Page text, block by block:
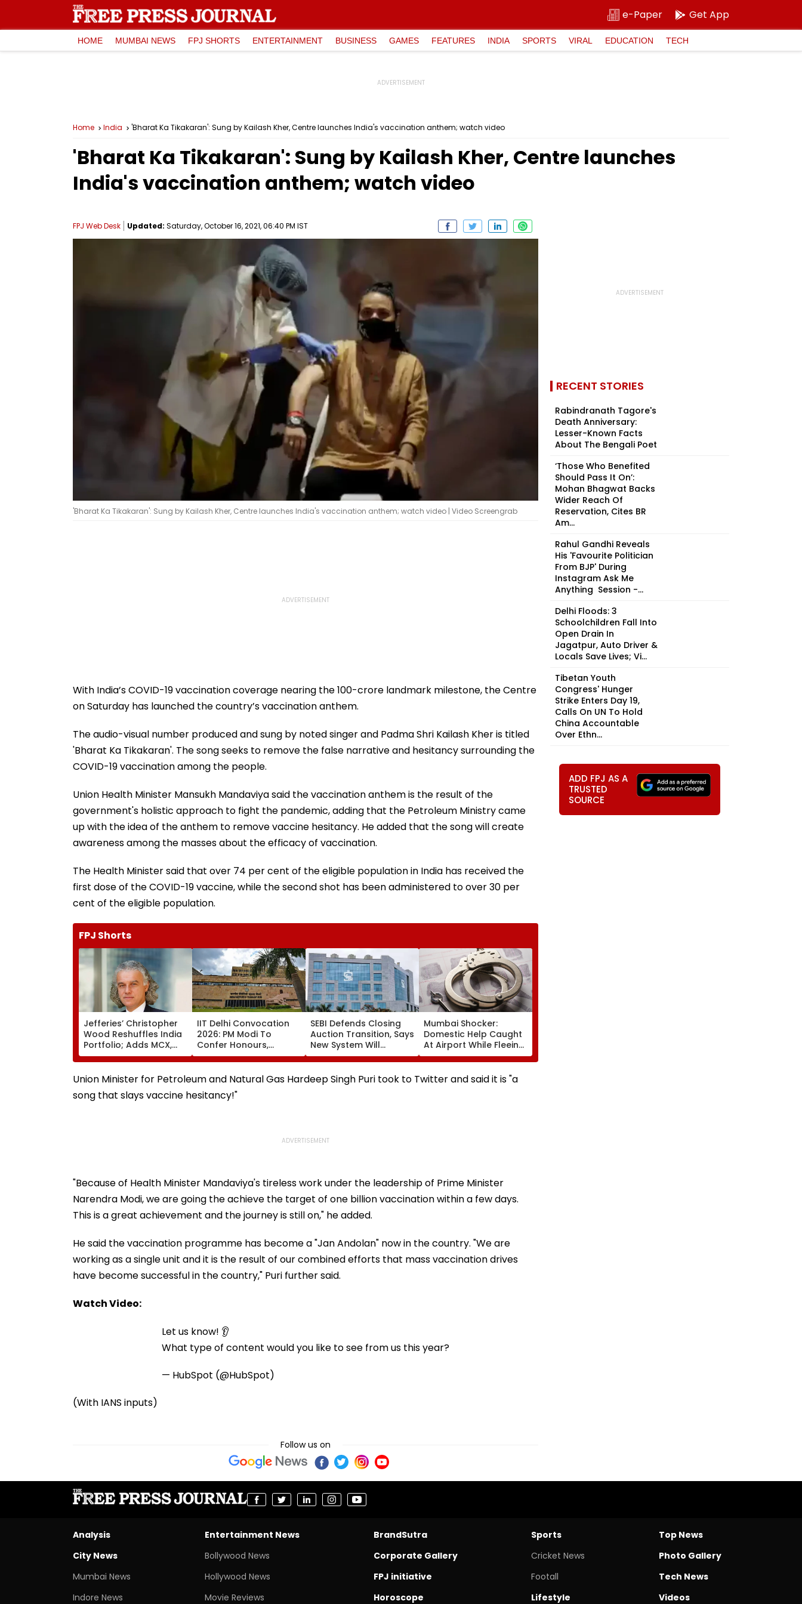
e-Paper Get App
HOME MUMBAI NEWS FPJ SHORTS ENTERTAINMENT BUSINESS GAMES FEATURES INDIA SPORTS VIRAL EDUCATION TECH
Home India 'Bharat Ka Tikakaran': Sung by Kailash Kher, Centre launches India's vaccination anthem; watch video
'Bharat Ka Tikakaran': Sung by Kailash Kher, Centre launches
India's vaccination anthem; watch video
FPJ Web Desk Updated: Saturday, October 16, 2021, 06:40 PM IST
'Bharat Ka Tikakaran': Sung by Kailash Kher, Centre launches India's vaccination anthem; watch video | Video Screengrab
With India’s COVID-19 vaccination coverage nearing the 100-crore landmark milestone, the Centre
on Saturday has launched the country’s vaccination anthem.
The audio-visual number produced and sung by noted singer and Padma Shri Kailash Kher is titled
'Bharat Ka Tikakaran'. The song seeks to remove the false narrative and hesitancy surrounding the
COVID-19 vaccination among the people.
Union Health Minister Mansukh Mandaviya said the vaccination anthem is the result of the
government's holistic approach to fight the pandemic, adding that the Petroleum Ministry came
up with the idea of the anthem to remove vaccine hesitancy. He added that the song will create
awareness among the masses about the efficacy of vaccination.
The Health Minister said that over 74 per cent of the eligible population in India has received the
first dose of the COVID-19 vaccine, while the second shot has been administered to over 30 per
cent of the eligible population.
FPJ Shorts
Jefferies’ Christopher
Wood Reshuffles India
Portfolio; Adds MCX,
Lenskart, Bajaj Finance
IIT Delhi Convocation
2026: PM Modi To
Confer Honours,
Inaugurate AI-Powered
Supercomputing
Facility Tomorrow
SEBI Defends Closing
Auction Transition, Says
New System Will
Improve Price
Discovery & Market
Consistency
Mumbai Shocker:
Domestic Help Caught
At Airport While Fleeing
With ₹46.8 Lakh Gold &
120-Year-Old British-
Era Family Treasures
Union Minister for Petroleum and Natural Gas Hardeep Singh Puri took to Twitter and said it is "a
song that slays vaccine hesitancy!"
"Because of Health Minister Mandaviya's tireless work under the leadership of Prime Minister
Narendra Modi, we are going the achieve the target of one billion vaccination within a few days.
This is a great achievement and the journey is still on," he added.
He said the vaccination programme has become a "Jan Andolan" now in the country. "We are
working as a single unit and it is the result of our combined efforts that mass vaccination drives
have become successful in the country," Puri further said.
Watch Video:
Let us know! 👂
What type of content would you like to see from us this year?
— HubSpot (@HubSpot)
(With IANS inputs)
Follow us on
RECENT STORIES
Rabindranath Tagore's
Death Anniversary:
Lesser-Known Facts
About The Bengali Poet
‘Those Who Benefited
Should Pass It On’:
Mohan Bhagwat Backs
Wider Reach Of
Reservation, Cites BR
Am...
Rahul Gandhi Reveals
His 'Favourite Politician
From BJP' During
Instagram Ask Me
Anything Session -...
Delhi Floods: 3
Schoolchildren Fall Into
Open Drain In
Jagatpur, Auto Driver &
Locals Save Lives; Vi...
Tibetan Youth
Congress' Hunger
Strike Enters Day 19,
Calls On UN To Hold
China Accountable
Over Ethn...
ADD FPJ AS A
TRUSTED
SOURCE
Analysis
City News
Mumbai News
Indore News
Entertainment News
Bollywood News
Hollywood News
Movie Reviews
BrandSutra
Corporate Gallery
FPJ initiative
Horoscope
Sports
Cricket News
Footall
Lifestyle
Top News
Photo Gallery
Tech News
Videos